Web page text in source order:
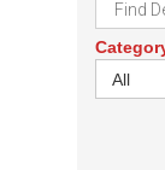
All